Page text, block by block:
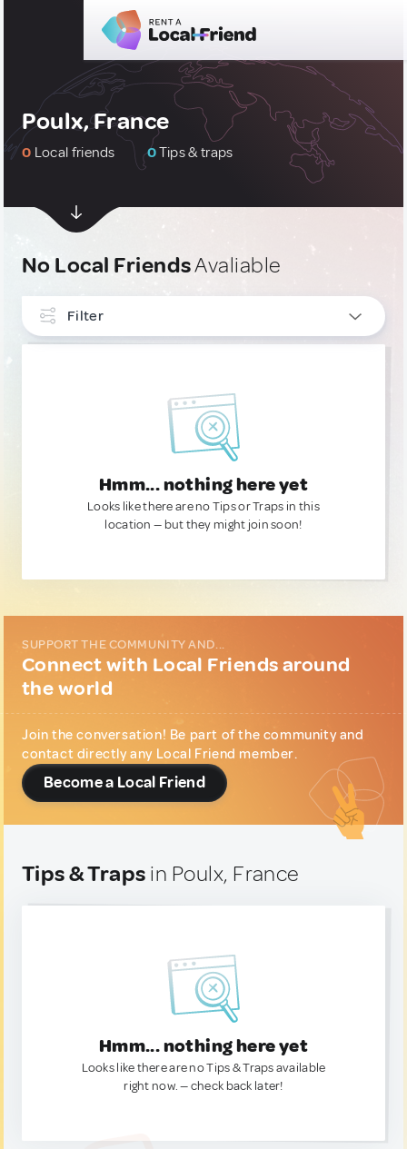
Poulx, France
0 Local friends 0Tips & traps
No Local FriendsAvaliable
Filter
Hmm... nothing here yet
Looks like there are no Tips or Traps in this
location — but they might join soon!
SUPPORT THE COMMUNITY AND...
Connect with Local Friends around
the world
Join the conversation! Be part of the community and
contact directly any Local Friend member.
Become a Local Friend
Tips & Traps in Poulx, France
Hmm... nothing here yet
Looks like there are no Tips & Traps available
right now. — check back later!